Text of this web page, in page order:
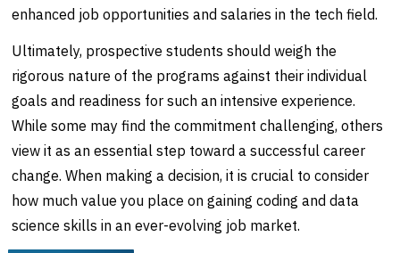
enhanced job opportunities and salaries in the tech field.
Ultimately, prospective students should weigh the
rigorous nature of the programs against their individual
goals and readiness for such an intensive experience.
While some may find the commitment challenging, others
view it as an essential step toward a successful career
change. When making a decision, it is crucial to consider
how much value you place on gaining coding and data
science skills in an ever-evolving job market.